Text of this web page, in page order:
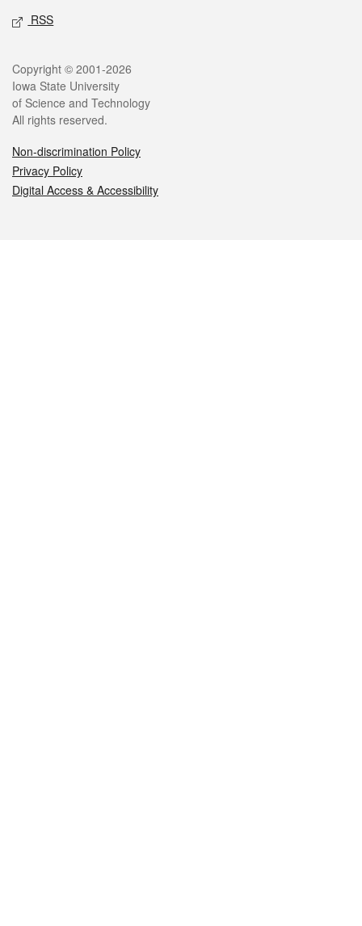
RSS
Legal
Copyright © 2001-2026
Iowa State University
of Science and Technology
All rights reserved.
Non-discrimination Policy
Privacy Policy
Digital Access & Accessibility